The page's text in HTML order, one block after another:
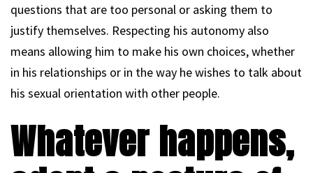
questions that are too personal or asking them to
justify themselves. Respecting his autonomy also
means allowing him to make his own choices, whether
in his relationships or in the way he wishes to talk about
his sexual orientation with other people.
Whatever happens,